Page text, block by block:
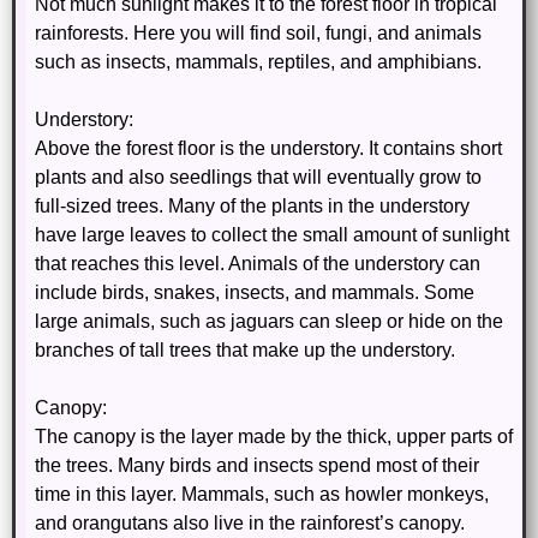
rainforests. Here you will find soil, fungi, and animals
such as insects, mammals, reptiles, and amphibians.
Understory:
Above the forest floor is the understory. It contains short
plants and also seedlings that will eventually grow to
full-sized trees. Many of the plants in the understory
have large leaves to collect the small amount of sunlight
that reaches this level. Animals of the understory can
include birds, snakes, insects, and mammals. Some
large animals, such as jaguars can sleep or hide on the
branches of tall trees that make up the understory.
Canopy:
The canopy is the layer made by the thick, upper parts of
the trees. Many birds and insects spend most of their
time in this layer. Mammals, such as howler monkeys,
and orangutans also live in the rainforest’s canopy.